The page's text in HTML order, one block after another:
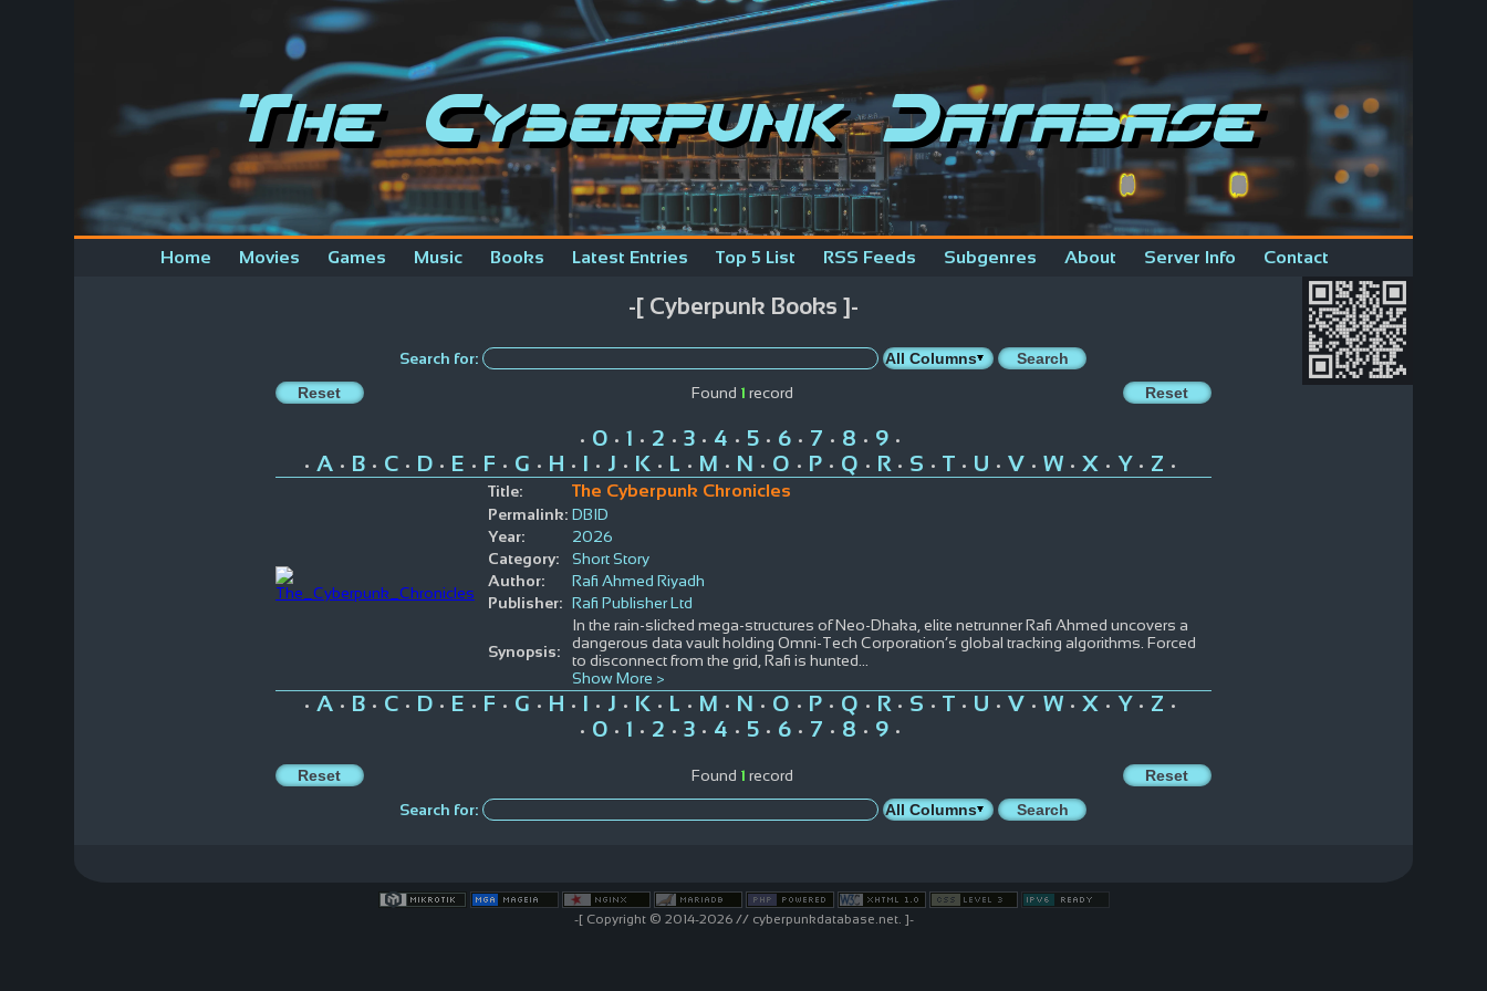
The Cyberpunk Database
Home Movies Games Music Books Latest Entries Top 5 List RSS Feeds Subgenres About Server Info Contact
-[ Cyberpunk Books ]-
Search for:
Found 1 record
• 0• 1 • 2 • 3• 4 • 5• 6• 7 • 8 • 9•
• A• B• C• D• E • F • G • H • I • J • K • L • M • N • O • P• Q • R• S • T • U • V • W• X • Y • Z •
Title:
The Cyberpunk Chronicles
Permalink: DBID
Year:
2026
Category:
Short Story
Author:
Rafi Ahmed Riyadh
Publisher: Rafi Publisher Ltd
Synopsis:
In the rain-slicked mega-structures of Neo-Dhaka, elite netrunner Rafi Ahmed uncovers a
dangerous data vault holding Omni-Tech Corporation’s global tracking algorithms. Forced
to disconnect from the grid, Rafi is hunted
Show More >
• A• B• C• D• E • F • G • H • I • J • K • L • M • N • O • P• Q • R• S • T • U • V • W• X • Y • Z •
• 0• 1 • 2 • 3• 4 • 5• 6• 7 • 8 • 9•
Found 1 record
Search for:
-[ Copyright © 2014-2026 // cyberpunkdatabase.net. ]-